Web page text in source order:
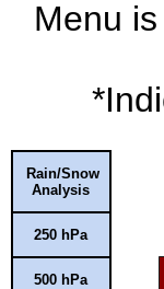
Menu
Rain/Snow
Analysis
250 hPa
500 hPa